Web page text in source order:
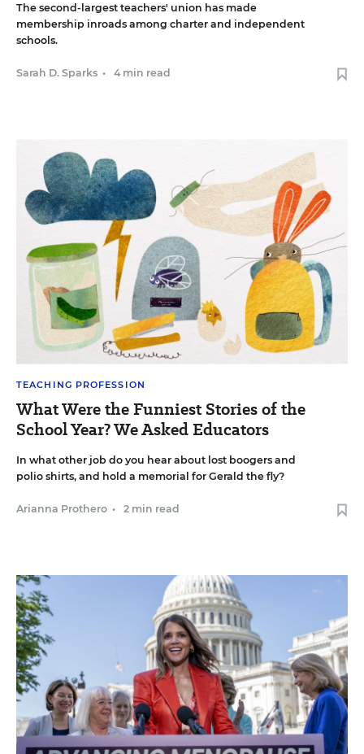
The second-largest teachers' union has made
membership inroads among charter and independent
schools.
Sarah D. Sparks • 4 min read
TEACHING PROFESSION
What Were the Funniest Stories of the
School Year? We Asked Educators
In what other job do you hear about lost boogers and
polio shirts, and hold a memorial for Gerald the fly?
Arianna Prothero • 2 min read